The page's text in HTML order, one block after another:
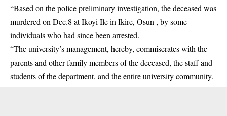
“Based on the police preliminary investigation, the deceased was
murdered on Dec.8 at Ikoyi Ile in Ikire, Osun , by some
individuals who had since been arrested.
“The university’s management, hereby, commiserates with the
parents and other family members of the deceased, the staff and
students of the department, and the entire university community.